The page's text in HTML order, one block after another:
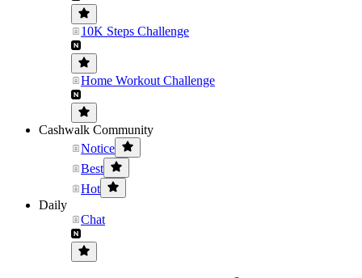
10K Steps Challenge
Home Workout Challenge
Cashwalk Community
Notice
Best
Hot
Daily
Chat